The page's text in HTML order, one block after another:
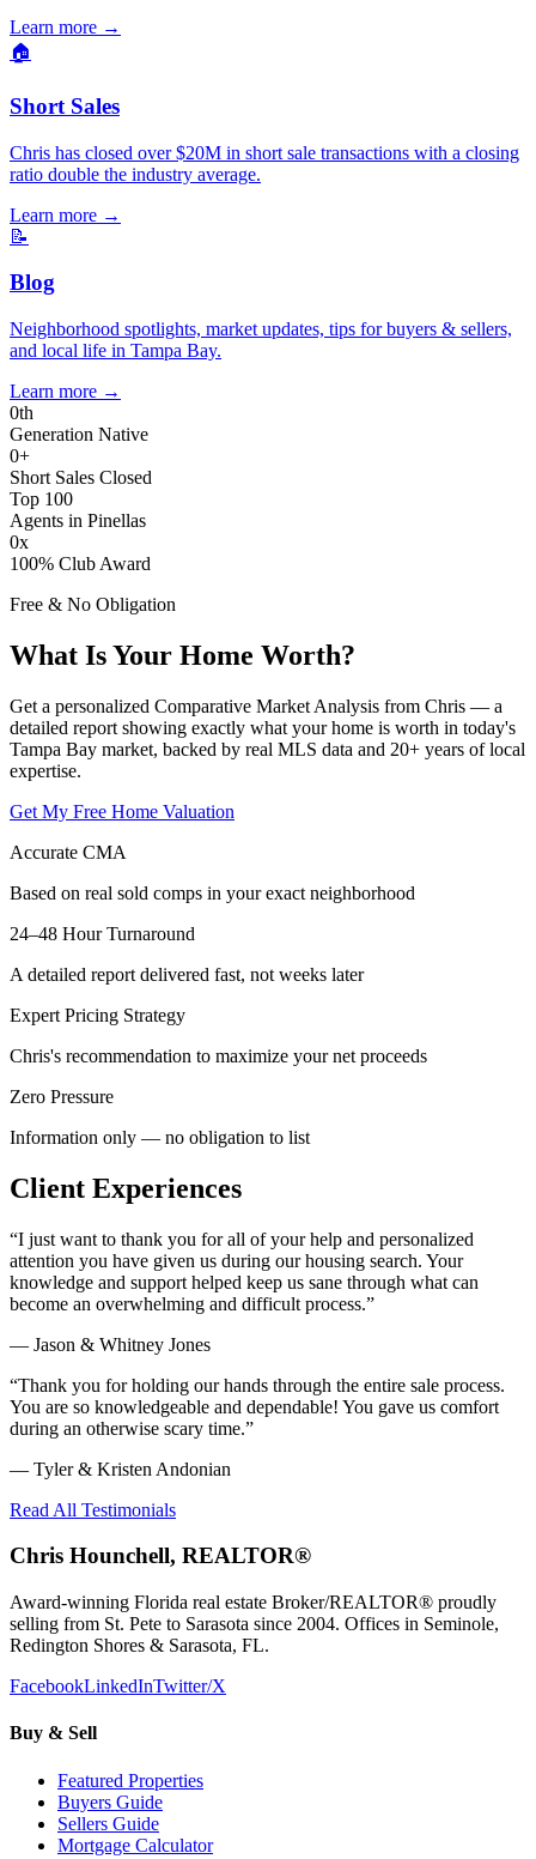
Learn more →
🏠
Short Sales
Chris has closed over $20M in short sale transactions with a closing
ratio double the industry average.
Learn more →
📝
Blog
Neighborhood spotlights, market updates, tips for buyers & sellers,
and local life in Tampa Bay.
Learn more →
0th
Generation Native
0+
Short Sales Closed
Top 100
Agents in Pinellas
0x
100% Club Award
Free & No Obligation
What Is Your Home Worth?
Get a personalized Comparative Market Analysis from Chris — a
detailed report showing exactly what your home is worth in today's
Tampa Bay market, backed by real MLS data and 20+ years of local
expertise.
Get My Free Home Valuation
Accurate CMA
Based on real sold comps in your exact neighborhood
24–48 Hour Turnaround
A detailed report delivered fast, not weeks later
Expert Pricing Strategy
Chris's recommendation to maximize your net proceeds
Zero Pressure
Information only — no obligation to list
Client Experiences
“I just want to thank you for all of your help and personalized
attention you have given us during our housing search. Your
knowledge and support helped keep us sane through what can
become an overwhelming and difficult process.”
— Jason & Whitney Jones
“Thank you for holding our hands through the entire sale process.
You are so knowledgeable and dependable! You gave us comfort
during an otherwise scary time.”
— Tyler & Kristen Andonian
Read All Testimonials
Chris Hounchell, REALTOR®
Award-winning Florida real estate Broker/REALTOR® proudly
selling from St. Pete to Sarasota since 2004. Offices in Seminole,
Redington Shores & Sarasota, FL.
FacebookLinkedInTwitter/X
Buy & Sell
Featured Properties
Buyers Guide
Sellers Guide
Mortgage Calculator